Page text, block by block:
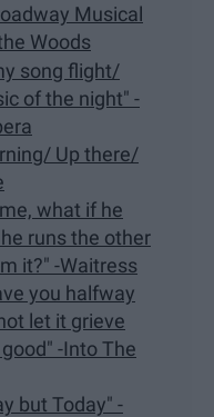
Musical
Woods
song flight/
of the night" -
Up there/
what if he
runs the other
it?" -Waitress
you halfway
let it grieve
-Into The
but Today" -